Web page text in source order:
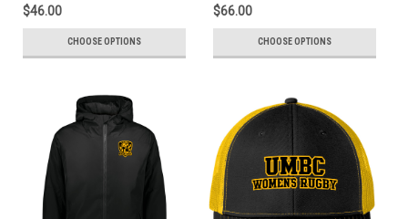
$46.00
CHOOSE OPTIONS
$66.00
CHOOSE OPTIONS